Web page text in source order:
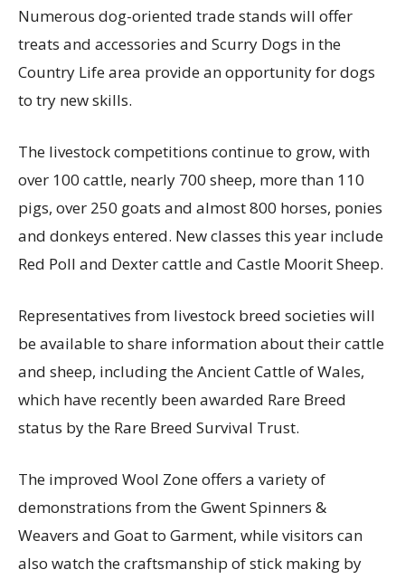
Numerous dog-oriented trade stands will offer
treats and accessories and Scurry Dogs in the
Country Life area provide an opportunity for dogs
to try new skills.
The livestock competitions continue to grow, with
over 100 cattle, nearly 700 sheep, more than 110
pigs, over 250 goats and almost 800 horses, ponies
and donkeys entered. New classes this year include
Red Poll and Dexter cattle and Castle Moorit Sheep.
Representatives from livestock breed societies will
be available to share information about their cattle
and sheep, including the Ancient Cattle of Wales,
which have recently been awarded Rare Breed
status by the Rare Breed Survival Trust.
The improved Wool Zone offers a variety of
demonstrations from the Gwent Spinners &
Weavers and Goat to Garment, while visitors can
also watch the craftsmanship of stick making by